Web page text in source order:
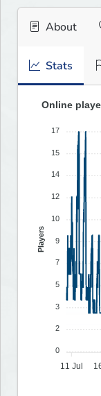
About
Stats
Online
17
15
14
12
10
9
7
5
3
2
0
Players
11 Jul